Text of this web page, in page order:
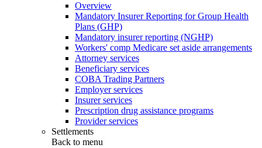
Overview
Mandatory Insurer Reporting for Group Health
Plans (GHP)
Mandatory insurer reporting (NGHP)
Workers' comp Medicare set aside arrangements
Attorney services
Beneficiary services
COBA Trading Partners
Employer services
Insurer services
Prescription drug assistance programs
Provider services
Settlements
Back to menu